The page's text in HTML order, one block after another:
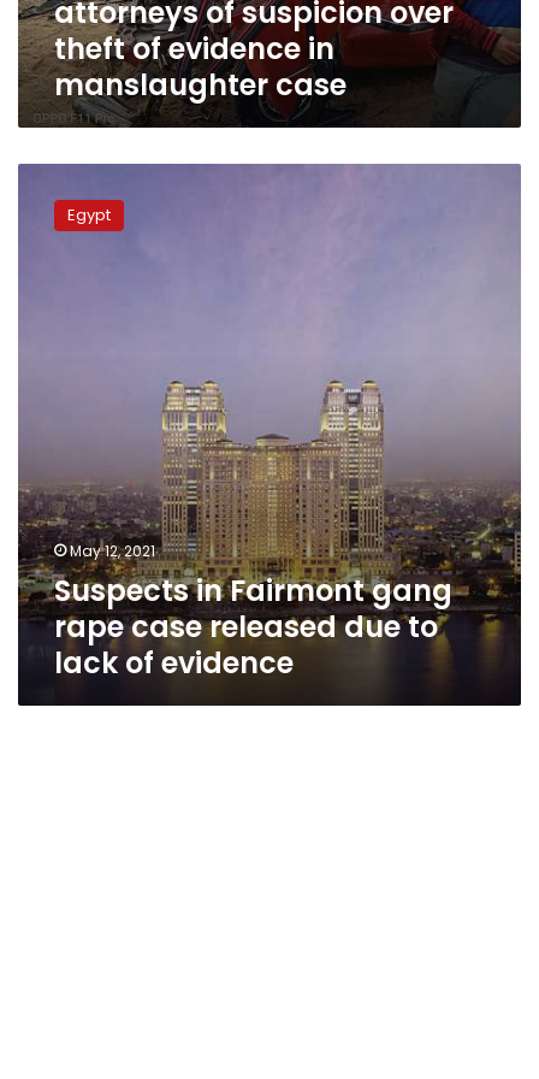
evidence
in
manslaughter
case
attorneys of suspicion over
theft of evidence in
manslaughter case
FairmontEgypt
May 12, 2021
Suspects in Fairmont gang
rape case released due to
lack of evidence